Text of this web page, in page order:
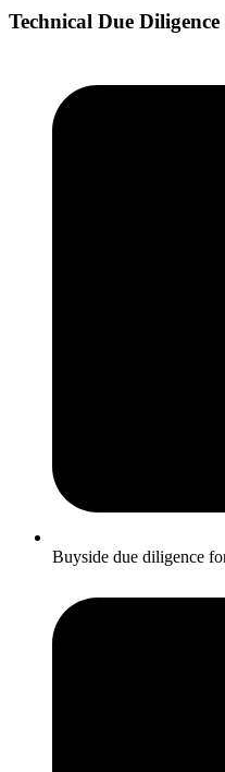
Technical Due Diligence
Buyside due diligence